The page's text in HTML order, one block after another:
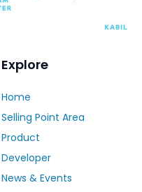
Explore
Home
Selling Point Area
Product
Developer
News & Events